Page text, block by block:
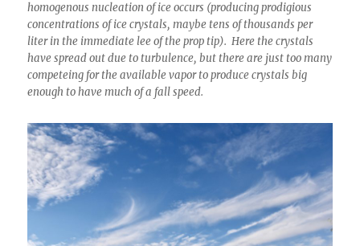
homogenous nucleation of ice occurs (producing prodigious
concentrations of ice crystals, maybe tens of thousands per
liter in the immediate lee of the prop tip). Here the crystals
have spread out due to turbulence, but there are just too many
competeing for the available vapor to produce crystals big
enough to have much of a fall speed.